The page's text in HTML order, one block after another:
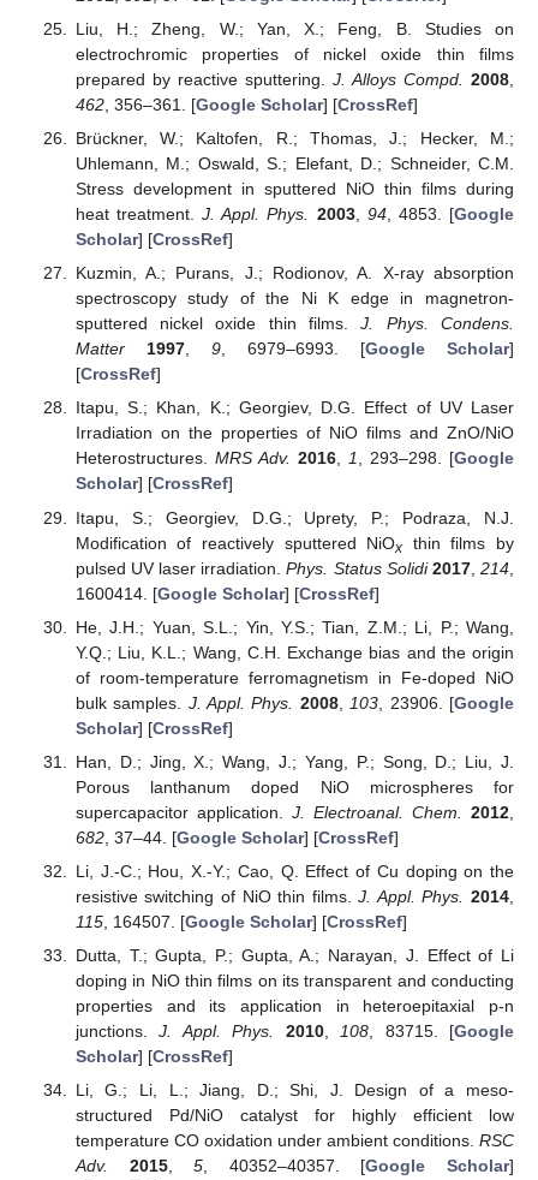
Liu, H.; Zheng, W.; Yan, X.; Feng, B. Studies on
electrochromic properties of nickel oxide thin films
prepared by reactive sputtering. J. Alloys Compd. 2008
462, 356–361. [Google Scholar] [CrossRef]
Brückner, W.; Kaltofen, R.; Thomas, J.; Hecker, M.;
Uhlemann, M.; Oswald, S.; Elefant, D.; Schneider, C.M.
Stress development in sputtered NiO thin films during
heat treatment.J. Appl. Phys. 2003, 94, 4853. [Google
Scholar] [CrossRef]
Kuzmin, A.; Purans, J.; Rodionov, A. X-ray absorption
spectroscopy study of the Ni K edge in magnetron-
sputtered nickel oxide thin films.J. Phys. Condens.
Matter
1997, 9, 6979–6993. [Google Scholar]
[CrossRef]
Itapu, S.; Khan, K.; Georgiev, D.G. Effect of UV Laser
Irradiation on the properties of NiO films and ZnO/NiO
Heterostructures. MRS Adv. 2016,1, 293–298. [Google
Scholar] [CrossRef]
Itapu, S.; Georgiev, D.G.; Uprety, P.; Podraza, N.J.
Modification of reactively sputtered NiOx thin films by
pulsed UV laser irradiation.Phys. Status Solidi 2017,214
1600414. [Google Scholar] [CrossRef]
He, J.H.; Yuan, S.L.; Yin, Y.S.; Tian, Z.M.; Li, P.; Wang,
Y.Q.; Liu, K.L.; Wang, C.H. Exchange bias and the origin
of room-temperature ferromagnetism in Fe-doped NiO
bulk samples. J. Appl. Phys. 2008, 103 , 23906. [Google
Scholar] [CrossRef]
Han, D.; Jing, X.; Wang, J.; Yang, P.; Song, D.; Liu, J.
Porous lanthanum doped NiO microspheres for
supercapacitor application. J. Electroanal. Chem. 2012
682, 37–44. [Google Scholar] [CrossRef]
Li, J.-C.; Hou, X.-Y.; Cao, Q. Effect of Cu doping on the
resistive switching of NiO thin films.J. Appl. Phys. 2014
115, 164507. [Google Scholar] [CrossRef]
Dutta, T.; Gupta, P.; Gupta, A.; Narayan, J. Effect of Li
doping in NiO thin films on its transparent and conducting
properties and its application in heteroepitaxial p-n
junctions.J. Appl. Phys. 2010, 108 , 83715. [Google
Scholar] [CrossRef]
Li, G.; Li, L.; Jiang, D.; Shi, J. Design of a meso-
structured Pd/NiO catalyst for highly efficient low
temperature CO oxidation under ambient conditions. RSC
Adv.
2015,5, 40352–40357. [Google Scholar]